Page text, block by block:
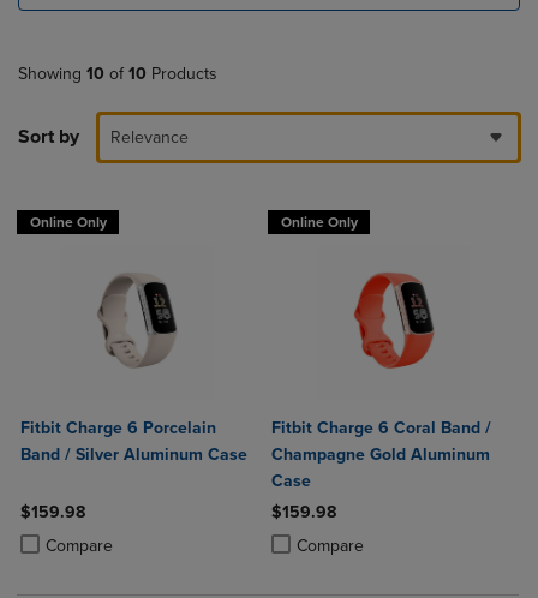
Showing 10 of 10 Products
Sort by Relevance
Online Only
Fitbit Charge 6 Porcelain
Band / Silver Aluminum Case
$159.98
Compare
Product added, Select 2 to 4 Products to Compare, Items added for
Product removed, Select 2 to 4 Products to Compare, Items added
Online Only
Fitbit Charge 6 Coral Band /
Champagne Gold Aluminum
Case
$159.98
Compare
Product added, Select 2 to 4
Product removed, Select 2 to 4